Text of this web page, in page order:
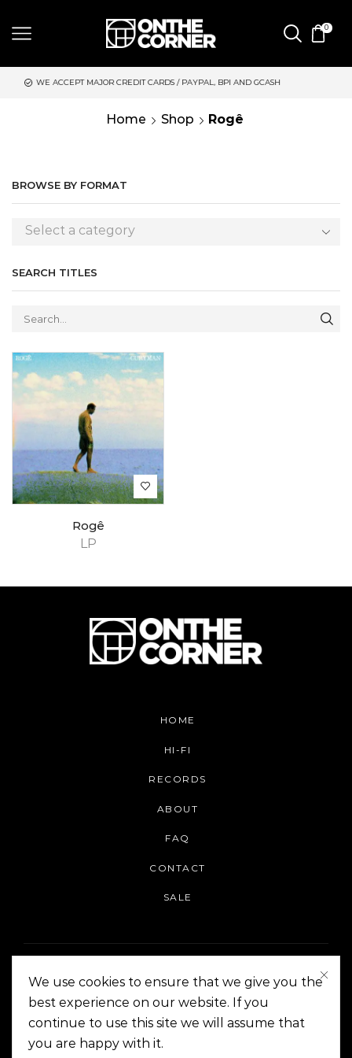
0
CREDIT CARDS / PAYPAL, BPI AND GCASH
Home Shop Rogê
BROWSE BY FORMAT
Select a category
SEARCH TITLES
LP
Rogê
HOME
HI-FI
RECORDS
ABOUT
FAQ
CONTACT
SALE
On The Corner Manila | Copyright 2014-2024
We use cookies to ensure that we give you the
best experience on our website. If you
continue to use this site we will assume that
you are happy with it.